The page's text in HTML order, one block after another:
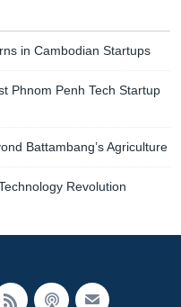
in Cambodian Startups
Phnom Penh Tech Startup
Battambang’s Agriculture
Revolution